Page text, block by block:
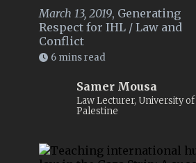
March 13, 2019, Generating
Respect for IHL / Law and
Conflict
6 mins read
Samer Mousa
Law Lecturer, University of
Palestine